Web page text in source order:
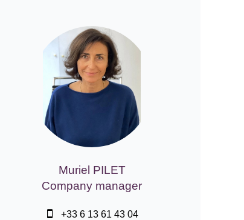
Muriel PILET
Company manager
+33 6 13 61 43 04